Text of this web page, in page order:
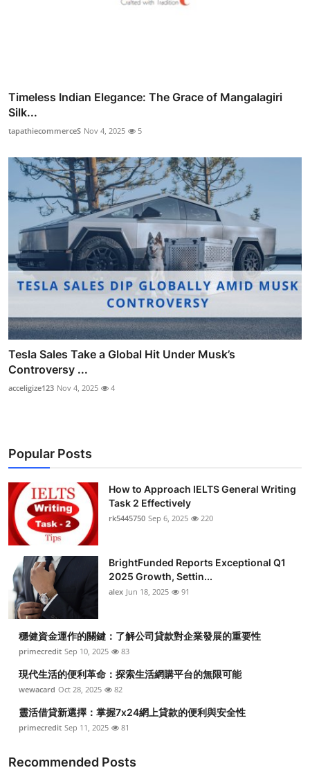
Timeless Indian Elegance: The Grace of Mangalagiri
Silk...
tapathiecommerceS Nov 4, 2025 5
Tesla Sales Take a Global Hit Under Musk’s
Controversy ...
acceligize123 Nov 4, 2025 4
Popular Posts
How to Approach IELTS General Writing
Task 2 Effectively
rk5445750 Sep 6, 2025 220
BrightFunded Reports Exceptional Q1
2025 Growth, Settin...
alex Jun 18, 2025 91
穩健資金運作的關鍵：了解公司貸款對企業發展的重要性
primecredit Sep 10, 2025 83
現代生活的便利革命：探索生活網購平台的無限可能
wewacard Oct 28, 2025 82
靈活借貸新選擇：掌握7x24網上貸款的便利與安全性
primecredit Sep 11, 2025 81
Recommended Posts